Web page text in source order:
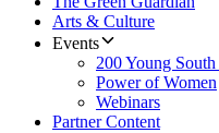
Arts & Culture
Events
200 Young
Power of Women
Webinars
Partner Content